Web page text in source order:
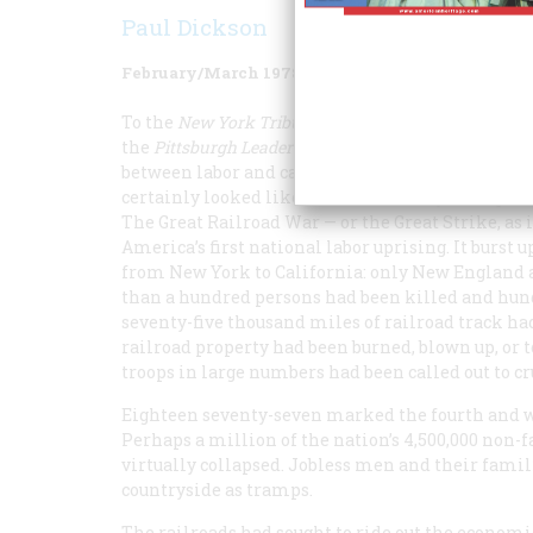
Paul Dickson
February/March 1978
To the New York Tribune
the Pittsburgh Leader
told its readers, “This
between labor and capital.” The extraordinary
certainly looked like a war while they were going
The Great Railroad War — or the Great Strike,
America’s first national labor uprising. It burst
from New York to California: only New England
than a hundred persons had been killed and
seventy-five thousand miles of railroad track
railroad property had been burned, blown up,
troops in large numbers had been called out to
Eighteen seventy-seven marked the fourth and
Perhaps a million of the nation’s 4,500,000
virtually collapsed. Jobless men and their
countryside as tramps.